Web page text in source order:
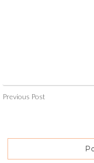
Previous Post